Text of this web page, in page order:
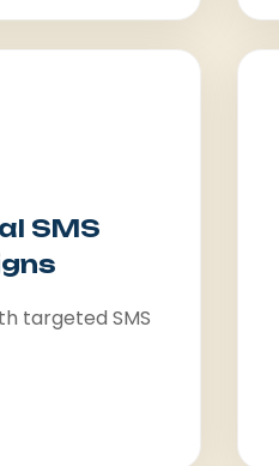
SMS
targeted SMS